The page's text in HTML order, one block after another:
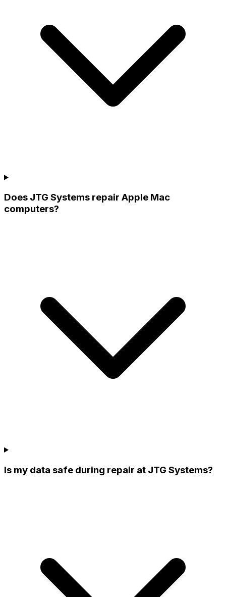
Does JTG Systems repair Apple Mac
computers?
Is my data safe during repair at JTG Systems?